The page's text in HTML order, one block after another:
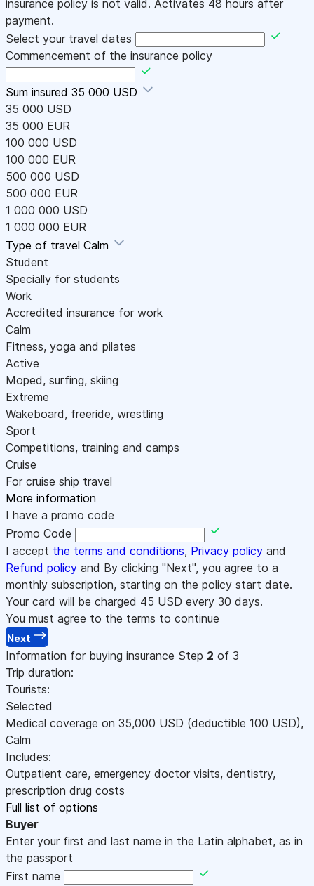
insurance policy is not valid. Activates 48 hours after
payment.
Select your travel dates
Commencement of the insurance policy
Sum insured 35 000 USD
35 000 USD
35 000 EUR
100 000 USD
100 000 EUR
500 000 USD
500 000 EUR
1 000 000 USD
1 000 000 EUR
Type of travel Calm
Student
Specially for students
Work
Accredited insurance for work
Calm
Fitness, yoga and pilates
Active
Moped, surfing, skiing
Extreme
Wakeboard, freeride, wrestling
Sport
Competitions, training and camps
Cruise
For cruise ship travel
More information
I have a promo code
Promo Code
I accept the terms and conditions, Privacy policy and
Refund policy and By clicking "Next", you agree to a
monthly subscription, starting on the policy start date.
Your card will be charged 45 USD every 30 days.
You must agree to the terms to continue
Next
Information for buying insurance Step 2 of 3
Trip duration:
Tourists:
Selected
Medical coverage on 35,000 USD (deductible 100 USD),
Calm
Includes:
Outpatient care, emergency doctor visits, dentistry,
prescription drug costs
Full list of options
Buyer
Enter your first and last name in the Latin alphabet, as in
the passport
First name